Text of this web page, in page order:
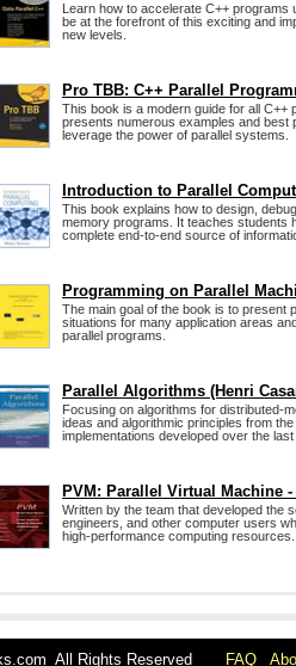
Learn how to accelerate C++ programs
be at the forefront of this exciting and
new levels.
Pro TBB: C++ Parallel
This book is a modern guide for all C++
presents numerous examples and best
leverage the power of parallel systems.
Introduction to Parallel
This book explains how to design,
memory programs. It teaches students
complete end-to-end source of
Programming on Parallel
The main goal of the book is to present
situations for many application areas
parallel programs.
Parallel Algorithms (Henri
Focusing on algorithms for distributed-
ideas and algorithmic principles from
implementations developed over the last
PVM: Parallel Virtual Machine
Written by the team that developed the
engineers, and other computer users
high-performance computing resources.
All Rights Reserved FAQ